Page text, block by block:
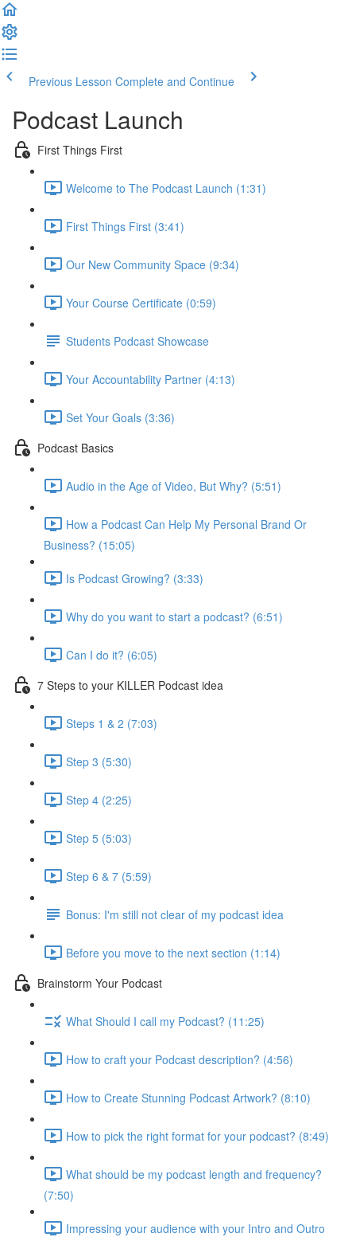
Previous Lesson Complete and Continue
Podcast Launch
First Things First
Welcome to The Podcast Launch (1:31)
First Things First (3:41)
Our New Community Space (9:34)
Your Course Certificate (0:59)
Students Podcast Showcase
Your Accountability Partner (4:13)
Set Your Goals (3:36)
Podcast Basics
Audio in the Age of Video, But Why? (5:51)
How a Podcast Can Help My Personal Brand Or
Business? (15:05)
Is Podcast Growing? (3:33)
Why do you want to start a podcast? (6:51)
Can I do it? (6:05)
7 Steps to your KILLER Podcast idea
Steps 1 & 2 (7:03)
Step 3 (5:30)
Step 4 (2:25)
Step 5 (5:03)
Step 6 & 7 (5:59)
Bonus: I'm still not clear of my podcast idea
Before you move to the next section (1:14)
Brainstorm Your Podcast
What Should I call my Podcast? (11:25)
How to craft your Podcast description? (4:56)
How to Create Stunning Podcast Artwork? (8:10)
How to pick the right format for your podcast? (8:49)
What should be my podcast length and frequency?
(7:50)
Impressing your audience with your Intro and Outro